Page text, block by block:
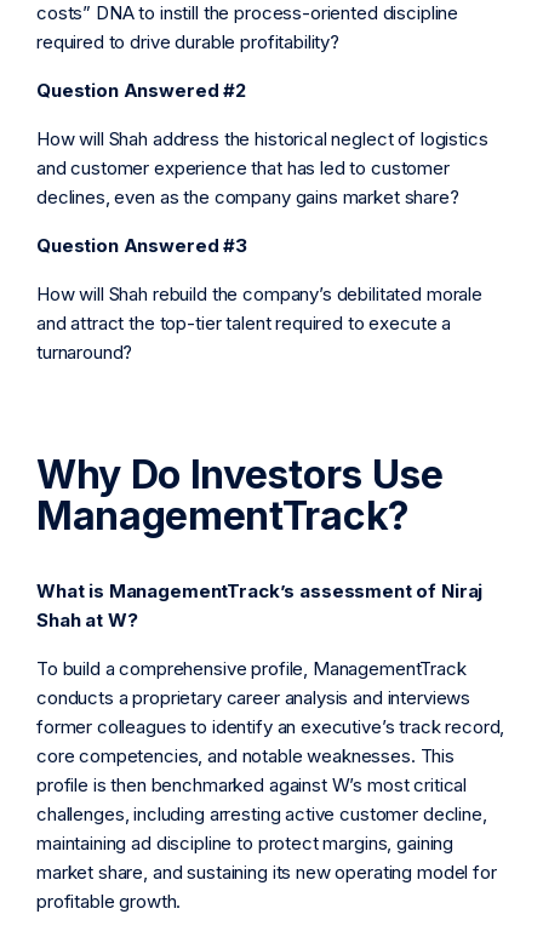
costs” DNA to instill the process-oriented discipline
required to drive durable profitability?
Question Answered #2
How will Shah address the historical neglect of logistics
and customer experience that has led to customer
declines, even as the company gains market share?
Question Answered #3
How will Shah rebuild the company’s debilitated morale
and attract the top-tier talent required to execute a
turnaround?
Why Do Investors Use
ManagementTrack?
What is ManagementTrack’s assessment of Niraj
Shah at W?
To build a comprehensive profile, ManagementTrack
conducts a proprietary career analysis and interviews
former colleagues to identify an executive’s track record,
core competencies, and notable weaknesses. This
profile is then benchmarked against W’s most critical
challenges, including arresting active customer decline,
maintaining ad discipline to protect margins, gaining
market share, and sustaining its new operating model for
profitable growth.